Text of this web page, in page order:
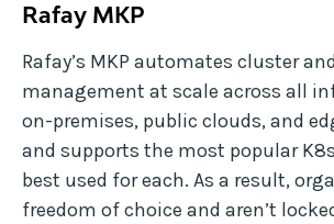
Rafay MKP
Rafay’s MKP automates cluster
management at scale across all
on-premises, public clouds, and
and supports the most popular
best used for each. As a result,
freedom of choice and aren’t